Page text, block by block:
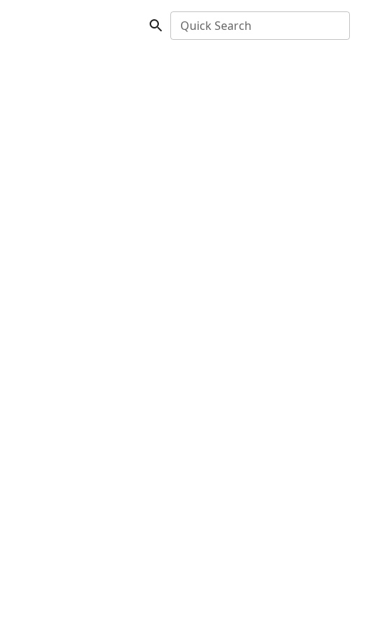
Quick Search